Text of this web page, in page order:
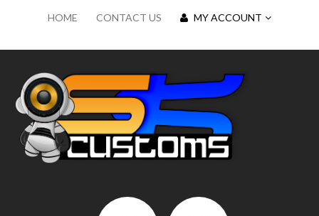
HOME CONTACT US MY ACCOUNT